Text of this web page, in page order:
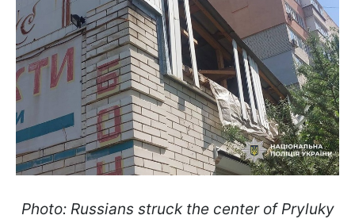
Photo: Russians struck the center of Pryluky